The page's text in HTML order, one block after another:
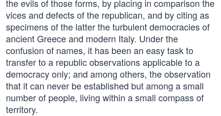
the evils of those forms, by placing in comparison the
vices and defects of the republican, and by citing as
specimens of the latter the turbulent democracies of
ancient Greece and modern Italy. Under the
confusion of names, it has been an easy task to
transfer to a republic observations applicable to a
democracy only; and among others, the observation
that it can never be established but among a small
number of people, living within a small compass of
territory.